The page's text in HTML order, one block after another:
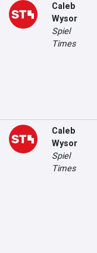
Caleb
Wysor
Spiel
Times
Caleb
Wysor
Spiel
Times